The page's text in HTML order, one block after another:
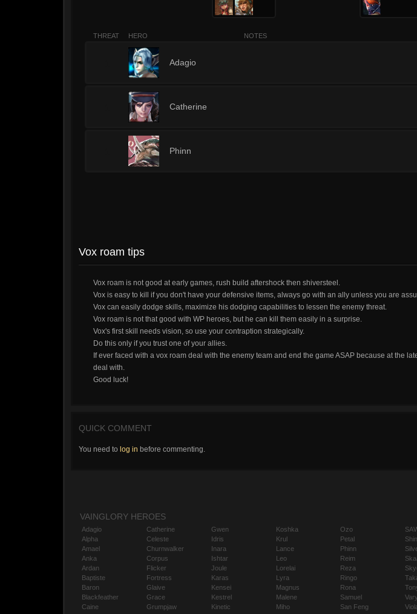
THREAT HERO NOTES
Adagio
Catherine
Phinn
Vox roam tips
Vox roam is not good at early games, rush build aftershock then shiversteel.
Vox is easy to kill if you don't have your defensive items, always go with an ally unless you are
Vox can easily dodge skills, maximize his dodging capabilities to lessen the enemy threat.
Vox roam is not that good with WP heroes, but he can kill them easily in a surprise.
Vox's first skill needs vision, so use your contraption strategically.
Do this only if you trust one of your allies.
If ever faced with a vox roam deal with the enemy team and end the game ASAP because at the
deal with.
Good luck!
QUICK COMMENT
You need to log in before commenting.
VAINGLORY HEROES
Adagio
Alpha
Amael
Anka
Ardan
Baptiste
Baron
Blackfeather
Caine
Catherine
Celeste
Churnwalker
Corpus
Flicker
Fortress
Glaive
Grace
Grumpjaw
Gwen
Idris
Inara
Ishtar
Joule
Karas
Kensei
Kestrel
Kinetic
Koshka
Krul
Lance
Leo
Lorelai
Lyra
Magnus
Malene
Miho
Ozo
Petal
Phinn
Reim
Reza
Ringo
Rona
Samuel
San Feng
Shin